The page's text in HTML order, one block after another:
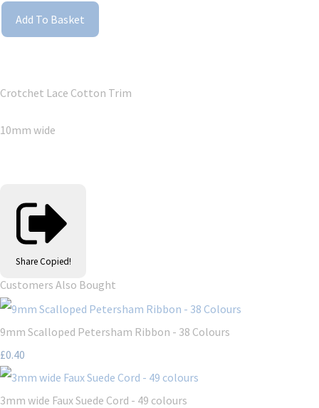
Add To Basket
Crotchet Lace Cotton Trim
10mm wide
Share Copied!
Customers Also Bought
9mm Scalloped Petersham Ribbon - 38 Colours
£0.40
3mm wide Faux Suede Cord - 49 colours